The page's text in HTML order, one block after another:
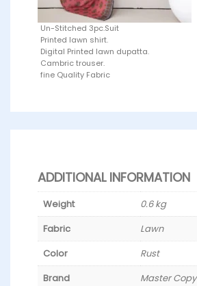
Un-Stitched 3pc.Suit
Printed lawn shirt.
Digital Printed lawn dupatta.
Cambric trouser.
fine Quality Fabric
ADDITIONAL INFORMATION
Weight
0.6 kg
Fabric
Lawn
Color
Rust
Brand
Master Copy